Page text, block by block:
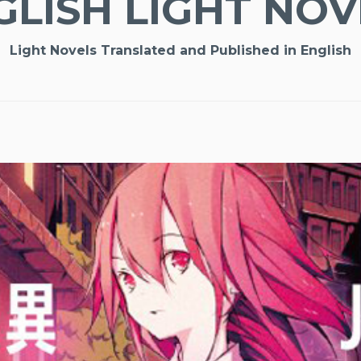
LIGHT
Light Novels Translated and Published in English